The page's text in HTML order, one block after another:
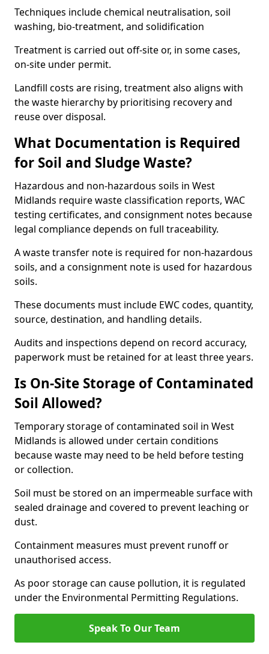
Techniques include chemical neutralisation, soil
washing, bio-treatment, and solidification
Treatment is carried out off-site or, in some cases,
on-site under permit.
Landfill costs are rising, treatment also aligns with
the waste hierarchy by prioritising recovery and
reuse over disposal.
What Documentation is Required
for Soil and Sludge Waste?
Hazardous and non-hazardous soils in West
Midlands require waste classification reports, WAC
testing certificates, and consignment notes because
legal compliance depends on full traceability.
A waste transfer note is required for non-hazardous
soils, and a consignment note is used for hazardous
soils.
These documents must include EWC codes, quantity,
source, destination, and handling details.
Audits and inspections depend on record accuracy,
paperwork must be retained for at least three years.
Is On-Site Storage of Contaminated
Soil Allowed?
Temporary storage of contaminated soil in West
Midlands is allowed under certain conditions
because waste may need to be held before testing
or collection.
Soil must be stored on an impermeable surface with
sealed drainage and covered to prevent leaching or
dust.
Containment measures must prevent runoff or
unauthorised access.
As poor storage can cause pollution, it is regulated
under the Environmental Permitting Regulations.
Speak To Our Team